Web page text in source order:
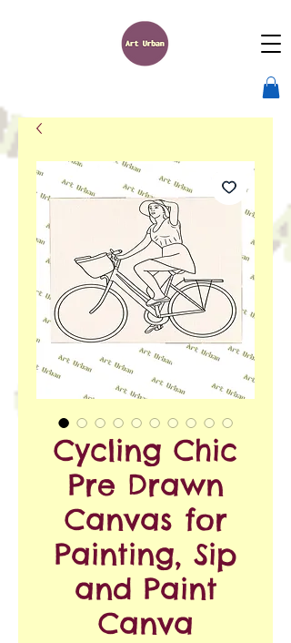
Cycling Chic
Pre Drawn
Canvas for
Painting, Sip
and Paint
Canva